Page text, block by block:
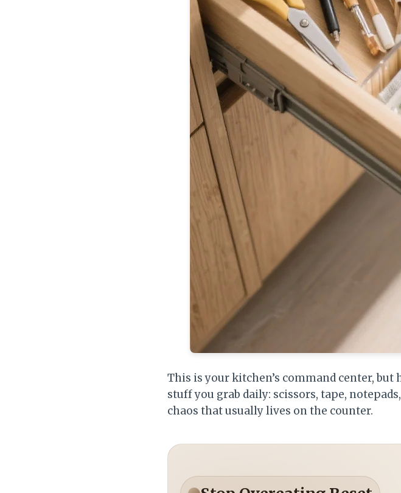
This is your kitchen’s command center, but
stuff you grab daily: scissors, tape,
chaos that usually lives on the counter.